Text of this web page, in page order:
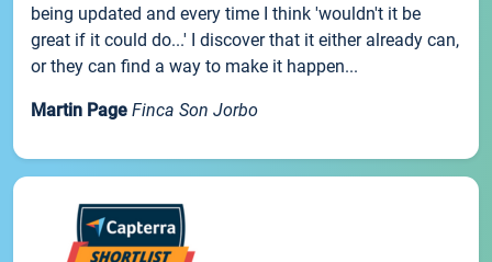
being updated and every time I think 'wouldn't it be
great if it could do...' I discover that it either already can,
or they can find a way to make it happen...
Martin Page Finca Son Jorbo